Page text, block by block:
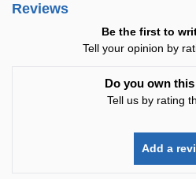
Reviews
Be the first to
Tell your opinion by
Do you own
Tell us by rating
Add a